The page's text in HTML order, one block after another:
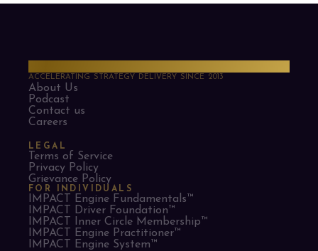
ACCELERATING STRATEGY DELIVERY SINCE 2013
About Us
Podcast
Contact us
Careers
LEGAL
Terms of Service
Privacy Policy
Grievance Policy
FOR INDIVIDUALS
IMPACT Engine Fundamentals™
IMPACT Driver Foundation™
IMPACT Inner Circle Membership™
IMPACT Engine Practitioner™
IMPACT Engine System™